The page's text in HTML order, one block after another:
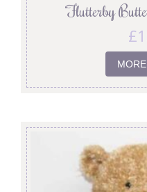
‘Flutterby
£